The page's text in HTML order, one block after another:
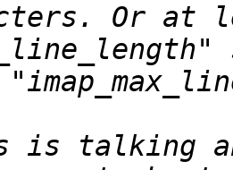
Or at
is talking